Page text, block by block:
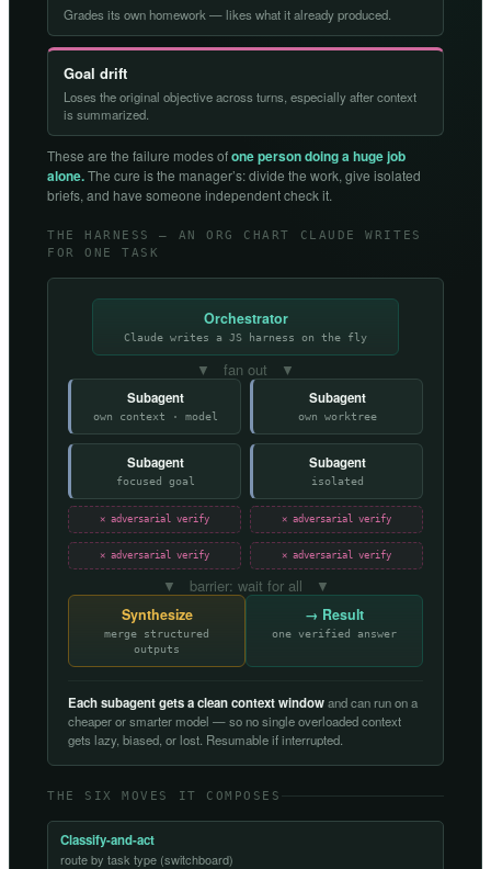
Grades its own homework — likes what it already produced.
Goal drift
Loses the original objective across turns, especially after context
is summarized.
These are the failure modes ofone person doing a huge job
alone.The cure is the manager’s: divide the work, give isolated
briefs, and have someone independent check it.
THE HARNESS — AN ORG CHART CLAUDE WRITES
FOR ONE TASK
Orchestrator
Claude writes a JS harness on the fly
▼ fan out ▼
Subagent
own context · model
Subagent
own worktree
Subagent
focused goal
Subagent
isolated
✕ adversarial verify ✕ adversarial verify
✕ adversarial verify ✕ adversarial verify
▼ barrier: wait for all ▼
Synthesize
merge structured
outputs
→ Result
one verified answer
Each subagent gets a clean context windowand can run on a
cheaper or smarter model — so no single overloaded context
gets lazy, biased, or lost. Resumable if interrupted.
THE SIX MOVES IT COMPOSES
Classify-and-act
route by task type (switchboard)